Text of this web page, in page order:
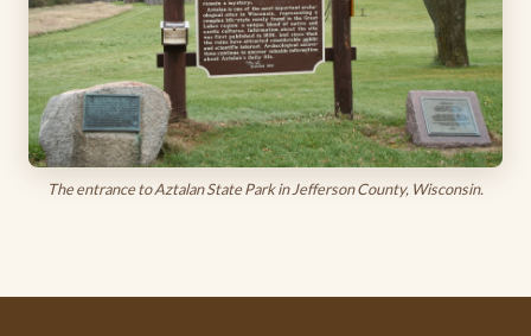
The entrance to Aztalan State Park in Jefferson County, Wisconsin.